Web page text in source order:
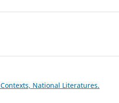
National Literatures.